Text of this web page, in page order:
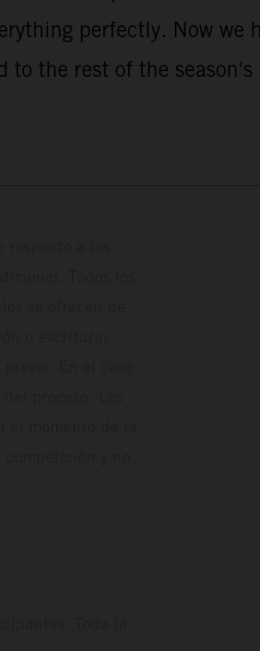
perfectly. Now we
to the rest of the season's